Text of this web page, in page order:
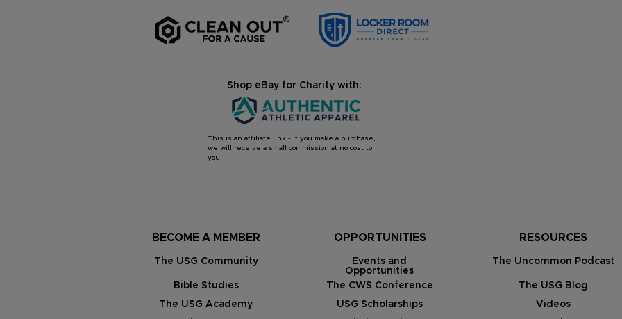
Shop eBay for Charity with:
This is an affiliate link - if you make a purchase,
we will receive a small commission at no cost to
you.
BECOME A MEMBER
The USG Community
Bible Studies
The USG Academy
OPPORTUNITIES
Events and
Opportunities
The CWS Conference
USG Scholarships
RESOURCES
The Uncommon Podcast
The USG Blog
Videos